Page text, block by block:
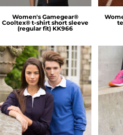
Women's Gamegear®
Cooltex® t-shirt short sleeve
(regular fit) KK966
Front Row